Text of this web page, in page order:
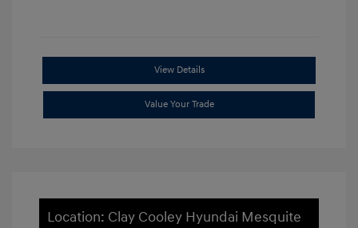
View Details
Value Your Trade
Location: Clay Cooley Hyundai Mesquite